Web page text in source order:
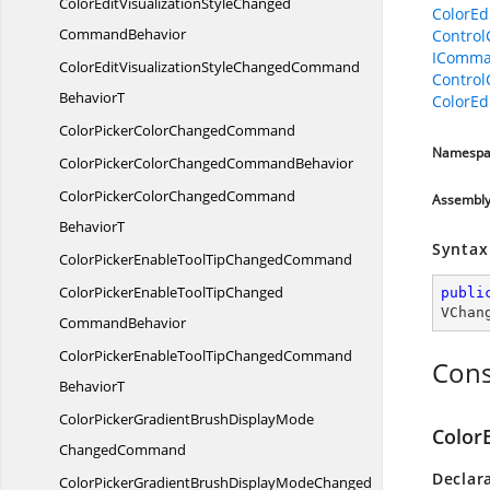
CommandBehavior
ColorEditVisualizationStyleChangedCommand
BehaviorT
ColorPickerColorChangedCommand
ColorPickerColorChangedCommandBehavior
ColorPickerColorChangedCommand
BehaviorT
ColorPickerEnableToolTipChangedCommand
ColorPickerEnableToolTipChanged
CommandBehavior
ColorPickerEnableToolTipChangedCommand
BehaviorT
ColorPickerGradientBrushDisplayMode
ChangedCommand
ColorPickerGradientBrushDisplayModeChanged
Assembly
Syntax